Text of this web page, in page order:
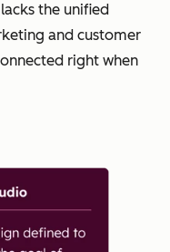
the unified
and customer
right when